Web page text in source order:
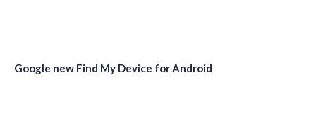
Google new Find My Device for Android